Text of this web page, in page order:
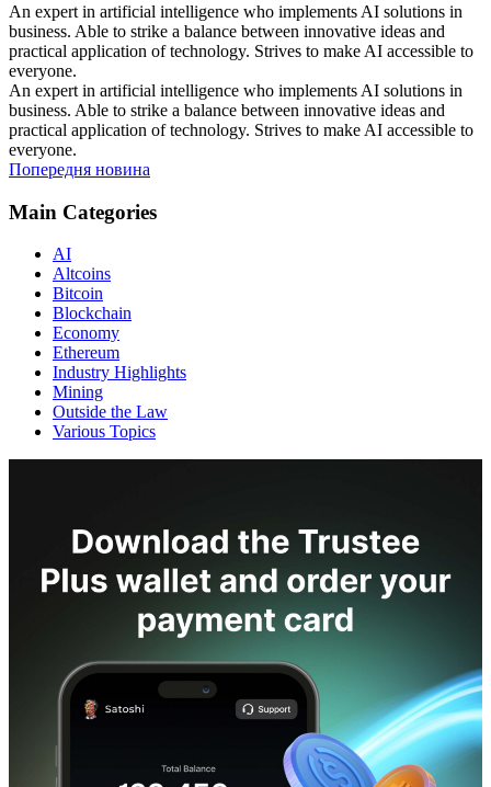
An expert in artificial intelligence who implements AI solutions in
business. Able to strike a balance between innovative ideas and
practical application of technology. Strives to make AI accessible to
everyone.
An expert in artificial intelligence who implements AI solutions in
business. Able to strike a balance between innovative ideas and
practical application of technology. Strives to make AI accessible to
everyone.
Попередня новина
Main Categories
AI
Altcoins
Bitcoin
Blockchain
Economy
Ethereum
Industry Highlights
Mining
Outside the Law
Various Topics